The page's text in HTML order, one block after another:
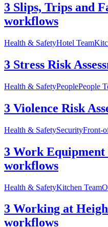
3 Slips, Trips and
workflows
Health & SafetyHotel Team
3 Stress Risk
Health & SafetyPeoplePeople
3 Violence Risk
Health & SafetySecurityFront-
3 Work Equipment
workflows
Health & SafetyKitchen Team
3 Working at
workflows